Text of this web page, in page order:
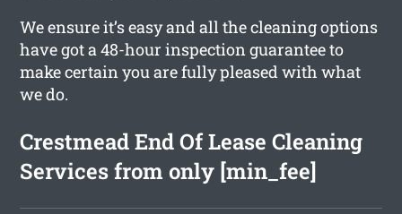
We ensure it’s easy and all the cleaning options
have got a 48-hour inspection guarantee to
make certain you are fully pleased with what
we do.
Crestmead End Of Lease Cleaning
Services from only [min_fee]